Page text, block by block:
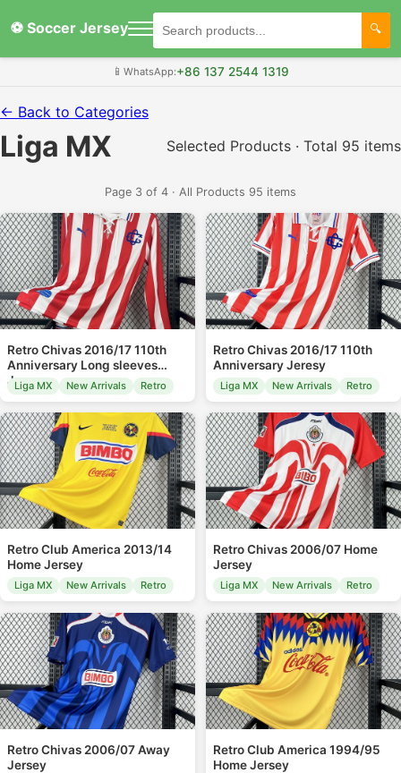
⚽ Soccer Jersey
📱 WhatsApp:+86 137 2544 1319
← Back to Categories
Liga MX Selected Products · Total 95 items
Page 3 of 4 · All Products 95 items
Retro Chivas 2016/17 110th
Anniversary Long sleeves
Jeresy
Liga MX New Arrivals Retro
Retro Chivas 2016/17 110th
Anniversary Jeresy
Liga MX New Arrivals Retro
Retro Club America 2013/14
Home Jersey
Liga MX New Arrivals Retro
Retro Chivas 2006/07 Home
Jersey
Liga MX New Arrivals Retro
Retro Chivas 2006/07 Away
Jersey
Retro Club America 1994/95
Home Jersey